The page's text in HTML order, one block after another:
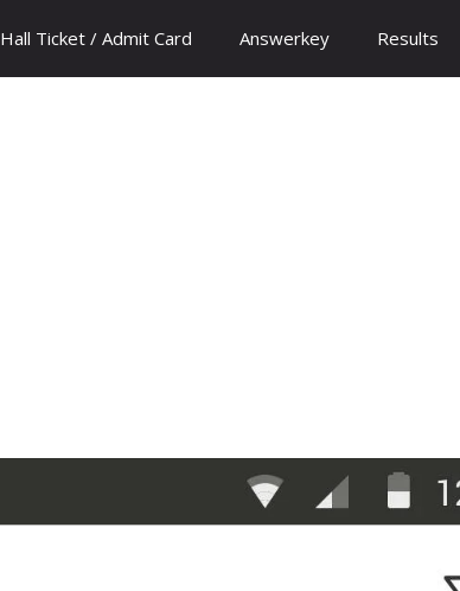
Hall Ticket / Admit Card Answerkey Results